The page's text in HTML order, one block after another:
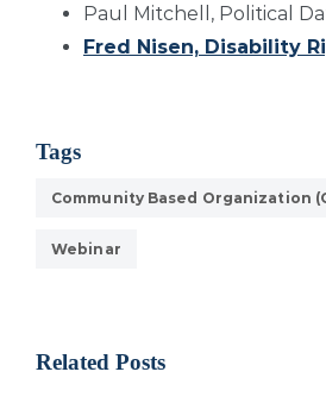
Paul Mitchell, Political
Fred Nisen, Disability
Tags
Community Based Organization
Webinar
Related Posts